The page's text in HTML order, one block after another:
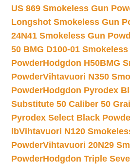
US 869 Smokeless Gun
Longshot Smokeless Gun
24N41 Smokeless Gun
50 BMG D100-01 Smokeless
PowderHodgdon H50BMG
PowderVihtavuori N350
PowderHodgdon Pyrodex
Substitute 50 Caliber 50
Pyrodex Select Black
lbVihtavuori N120
PowderVihtavuori 20N29
PowderHodgdon Triple